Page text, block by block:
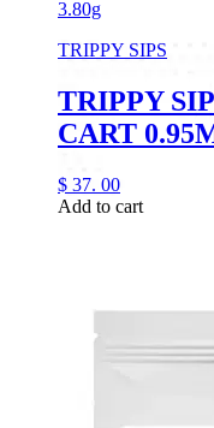
3.80g
TRIPPY SIPS
TRIPPY
CART
$ 37. 00
Add to cart